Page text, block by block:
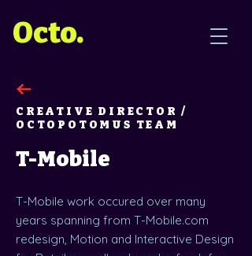
Octo.
CREATIVE DIRECTOR /
OCTOPOTOMUS TEAM
T-Mobile
T-Mobile work occured over many
years spanning from T-Mobile.com
redesign, Motion and Interactive Design